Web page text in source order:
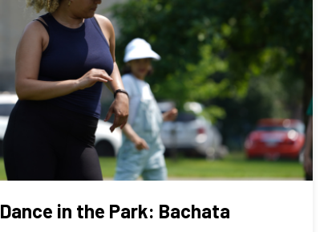
Dance in the Park: Bachata